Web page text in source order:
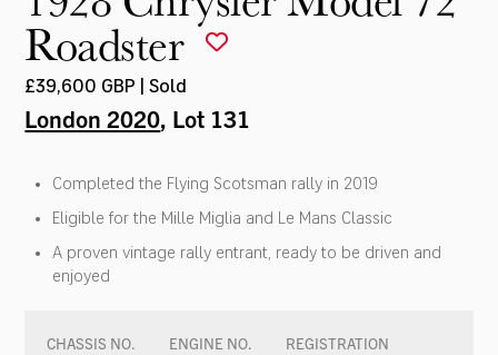
Roadster
£39,600 GBP | Sold
London 2020, Lot 131
Completed the Flying Scotsman rally in 2019
Eligible for the Mille Miglia and Le Mans Classic
A proven vintage rally entrant, ready to be driven and
enjoyed
CHASSIS NO. ENGINE NO. REGISTRATION